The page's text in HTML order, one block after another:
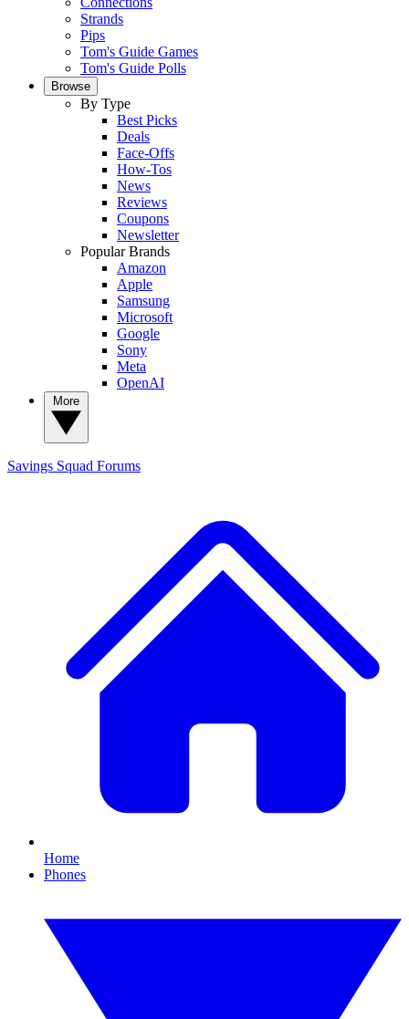
Strands
Pips
Tom's Guide Games
Tom's Guide Polls
Browse
By Type
Best Picks
Deals
Face-Offs
How-Tos
News
Reviews
Coupons
Newsletter
Popular Brands
Amazon
Apple
Samsung
Microsoft
Google
Sony
Meta
OpenAI
Savings Squad Forums
Home
Phones